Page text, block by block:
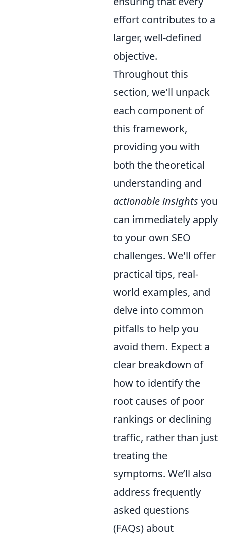
effort contributes to a
larger, well-defined
objective.
Throughout this
section, we'll unpack
each component of
this framework,
providing you with
both the theoretical
understanding and
actionable insights you
can immediately apply
to your own SEO
challenges. We'll offer
practical tips, real-
world examples, and
delve into common
pitfalls to help you
avoid them. Expect a
clear breakdown of
how to identify the
root causes of poor
rankings or declining
traffic, rather than just
treating the
symptoms. We’ll also
address frequently
asked questions
(FAQs) about